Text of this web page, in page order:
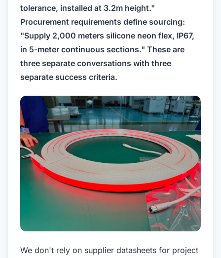
tolerance, installed at 3.2m height."
Procurement requirements define sourcing:
"Supply 2,000 meters silicone neon flex, IP67,
in 5-meter continuous sections." These are
three separate conversations with three
separate success criteria.
We don't rely on supplier datasheets for project